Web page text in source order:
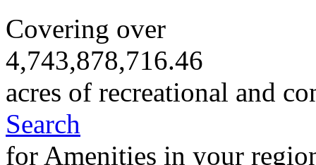
Covering over
4,743,878,716.46
acres of recreational and
Search
for Amenities in your